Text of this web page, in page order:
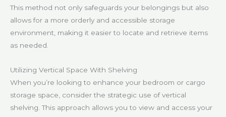
This method not only safeguards your belongings but also
allows for a more orderly and accessible storage
environment, making it easier to locate and retrieve items
as needed.
Utilizing Vertical Space With Shelving
When you’re looking to enhance your bedroom or cargo
storage space, consider the strategic use of vertical
shelving. This approach allows you to view and access your